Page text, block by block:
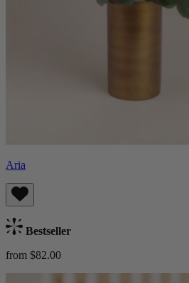
Aria
Bestseller
from $82.00